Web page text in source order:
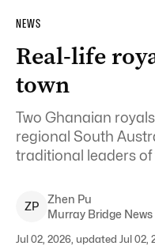
NEWS
Real-life
town
Two Ghanaian
regional South
traditional leaders of
ZP
Zhen Pu
Murray Bridge News
Jul 02, 2026, updated Jul 02,